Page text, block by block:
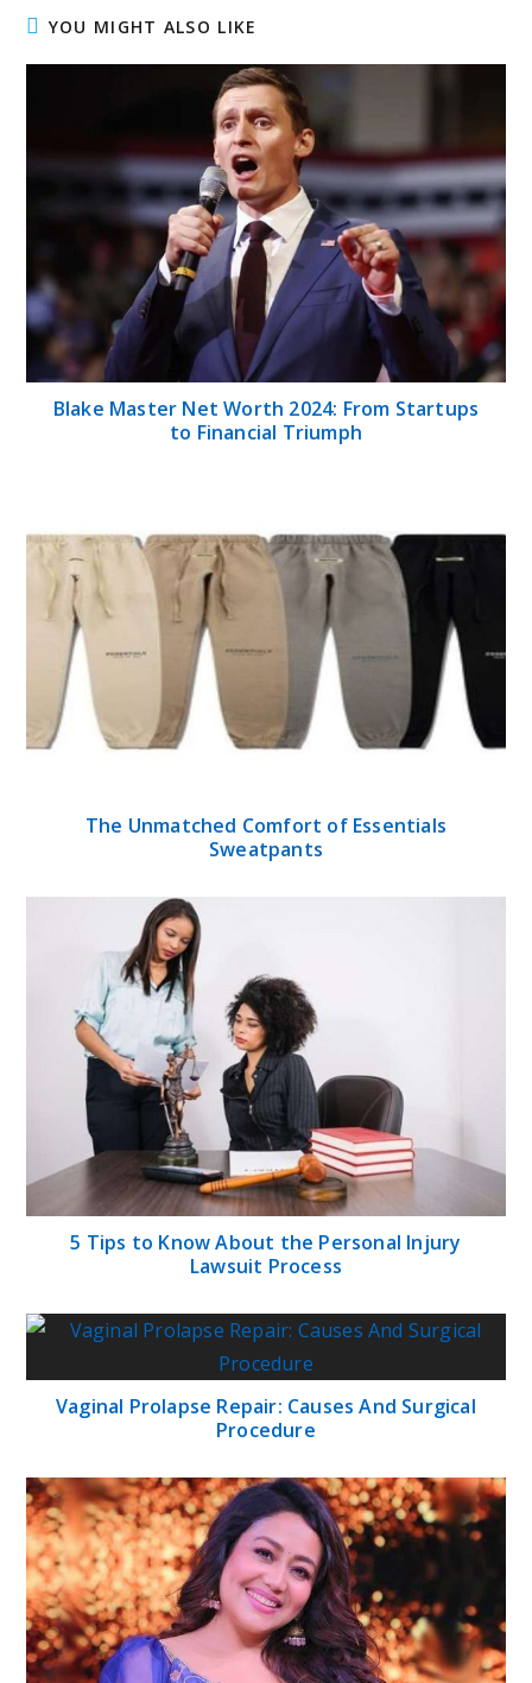
YOU MIGHT ALSO LIKE
Blake Master Net Worth 2024: From Startups
to Financial Triumph
The Unmatched Comfort of Essentials
Sweatpants
5 Tips to Know About the Personal Injury
Lawsuit Process
Vaginal Prolapse Repair: Causes And Surgical
Procedure